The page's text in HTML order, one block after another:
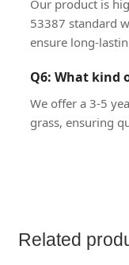
Our product is
53387 standard
ensure long-
Q6: What kind
We offer a 3-5
grass, ensuring
Related